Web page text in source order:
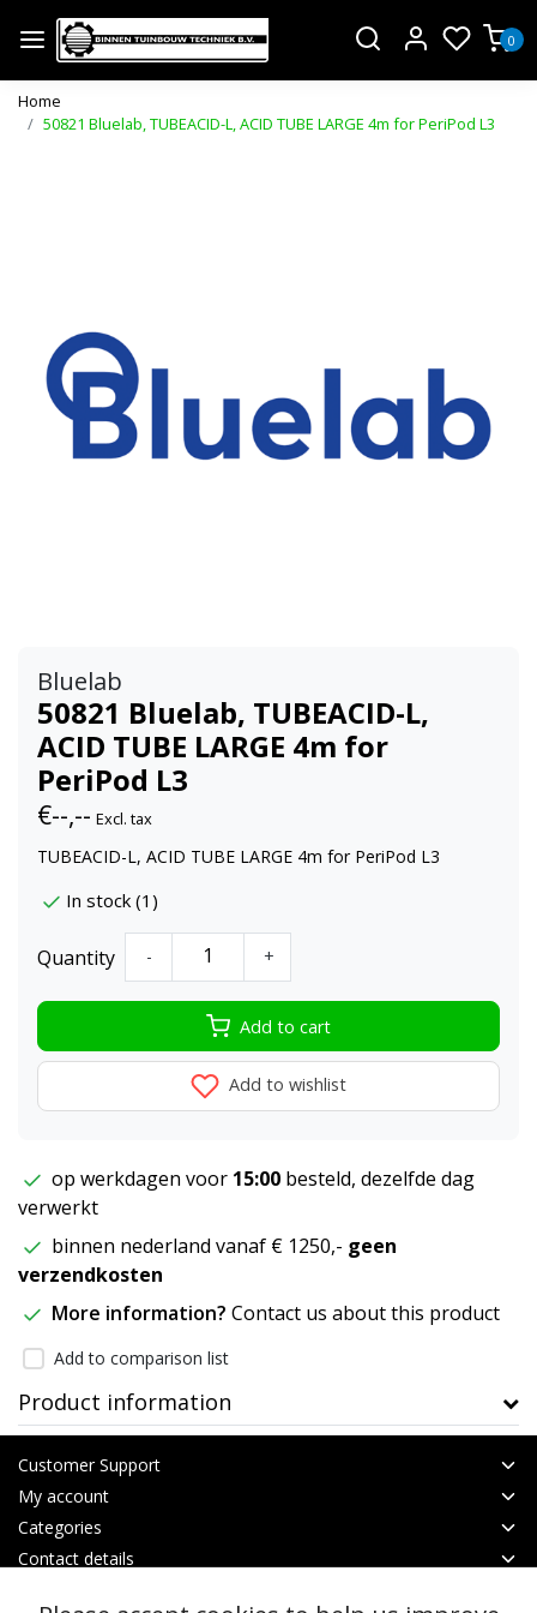
0
Home
50821 Bluelab, TUBEACID-L, ACID TUBE LARGE 4m for PeriPod L3
Bluelab
50821 Bluelab, TUBEACID-L,
ACID TUBE LARGE 4m for
PeriPod L3
€--,-- Excl. tax
TUBEACID-L, ACID TUBE LARGE 4m for PeriPod L3
In stock (1)
Quantity - +
Add to cart
Add to wishlist
op werkdagen voor 15:00 besteld, dezelfde dag
verwerkt
binnen nederland vanaf € 1250,- geen
verzendkosten
More information? Contact us about this product
Add to comparison list
Product information
Customer Support
My account
Categories
Contact details